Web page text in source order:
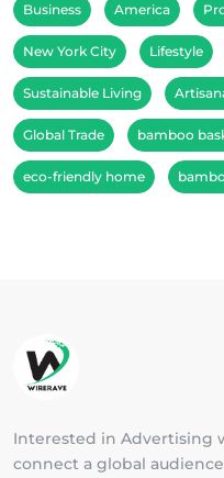
Business America
New York City Lifestyle
Sustainable Living
Global Trade bamboo
eco-friendly home
Interested in Advertising
connect a global